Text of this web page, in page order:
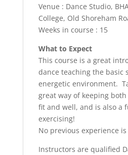
Venue : Dance Studio,
College, Old Shoreham
Weeks in course : 15
What to Expect
This course is a great
dance teaching the basic
energetic environment.
great way of keeping
fit and well, and is also a
exercising!
No previous experience is
Instructors are qualified